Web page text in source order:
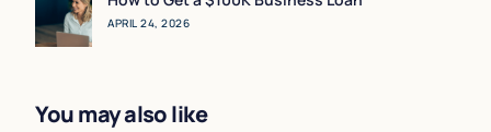
APRIL 24, 2026
You may also like